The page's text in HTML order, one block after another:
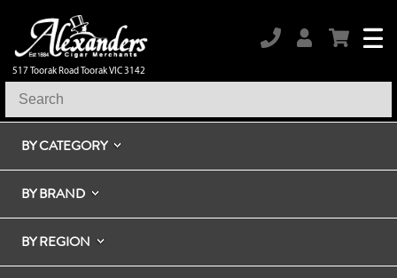
517 Toorak Road Toorak VIC 3142
BY CATEGORY
BY BRAND
BY REGION